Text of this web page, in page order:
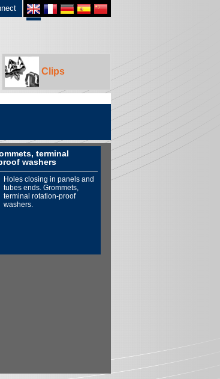
Clips
terminal
washers
Holes closing in panels and
tubes ends. Grommets,
terminal rotation-proof
washers.